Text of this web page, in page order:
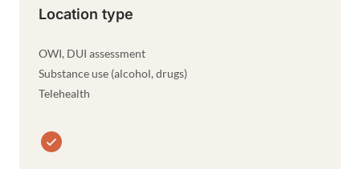
Location type
OWI, DUI assessment
Substance use (alcohol, drugs)
Telehealth